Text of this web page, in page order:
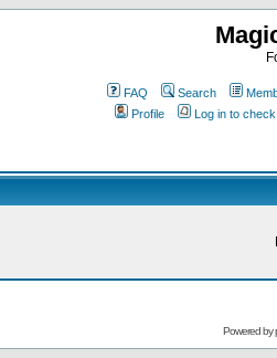
FAQ Search
Profile
Log in to
Powered by